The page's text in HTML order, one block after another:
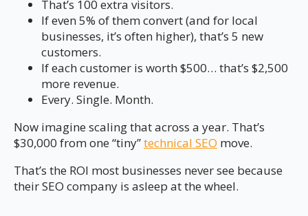
That’s 100 extra visitors.
If even 5% of them convert (and for local
businesses, it’s often higher), that’s 5 new
customers.
If each customer is worth $500… that’s $2,500
more revenue.
Every. Single. Month.
Now imagine scaling that across a year. That’s
$30,000 from one “tiny”technical SEO move.
That’s the ROI most businesses never see because
their SEO company is asleep at the wheel.